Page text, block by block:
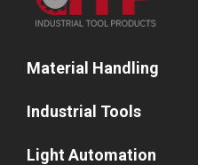
Material Handling
Industrial Tools
Light Automation